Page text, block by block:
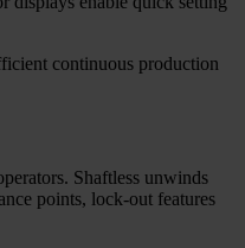
continuous production
Shaftless unwinds
points, lock-out features